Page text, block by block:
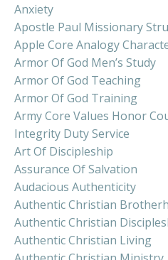
Anxiety
Apostle Paul Missionary
Apple Core Analogy
Armor Of God Men’s Study
Armor Of God Teaching
Armor Of God Training
Army Core Values Honor
Integrity Duty Service
Art Of Discipleship
Assurance Of Salvation
Audacious Authenticity
Authentic Christian
Authentic Christian
Authentic Christian Living